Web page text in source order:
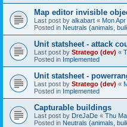
Map editor invisible
Last post by alkabart « Mon
Posted in Neutrals (animals,
Unit statsheet - attack
Last post by Stratego (dev) «
Posted in Implemented
Unit statsheet -
Last post by Stratego (dev) «
Posted in Implemented
Capturable buildings
Last post by DreJaDe « Thu
Posted in Neutrals (animals,